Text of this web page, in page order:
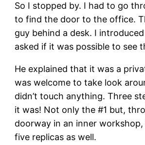
So I stopped by. I had to go
to find the door to the office.
guy behind a desk. I
asked if it was possible to see
He explained that it was a
was welcome to take look
didn’t touch anything. Three
it was! Not only the #1 but,
doorway in an inner
five replicas as well.